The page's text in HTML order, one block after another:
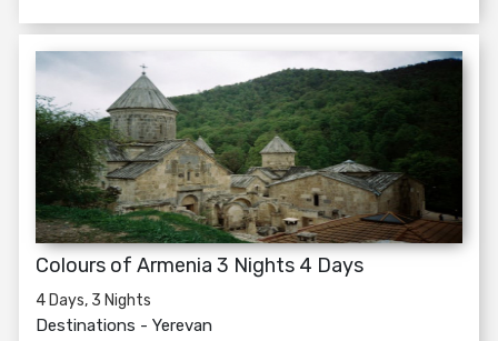
Colours of Armenia 3 Nights 4 Days
4 Days, 3 Nights
Destinations - Yerevan